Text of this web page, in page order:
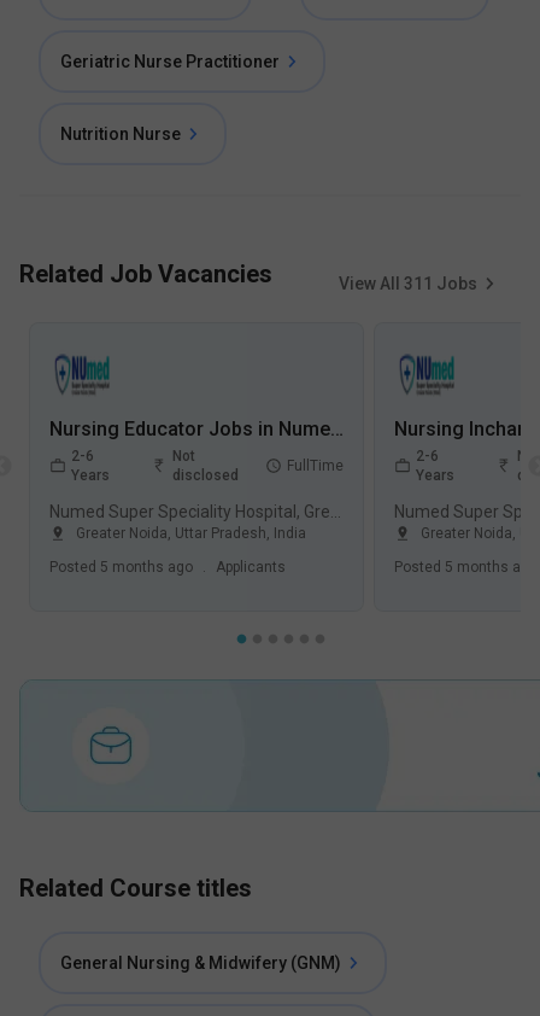
Geriatric Nurse Practitioner
Nutrition Nurse
Related Job Vacancies View All 311 Jobs
Nursing Educator Jobs in Numed Super Speciality Hospital - Greater Noida, Uttar Pradesh
2-6
Years
Not
disclosed
FullTime
Greater Noida, Uttar Pradesh, India
Posted 5 months ago . Applicants
2-6
Years
Not
Greater Noida,
Posted 5 months ago
Related Course titles
General Nursing & Midwifery (GNM)